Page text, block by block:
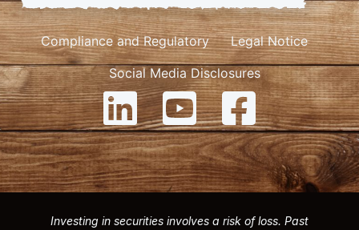
Compliance and Regulatory
Legal Notice
Social Media Disclosures
Investing in securities involves a risk of loss. Past